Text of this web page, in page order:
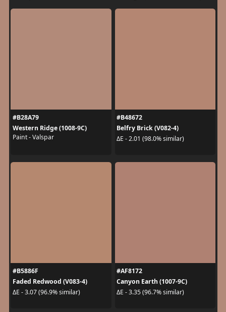
#B28A79
Western Ridge (1008-9C)
Paint - Valspar
#B48672
Belfry Brick (V082-4)
ΔE - 2.01 (98.0% similar)
#B5886F
Faded Redwood (V083-4)
ΔE - 3.07 (96.9% similar)
#AF8172
Canyon Earth (1007-9C)
ΔE - 3.35 (96.7% similar)